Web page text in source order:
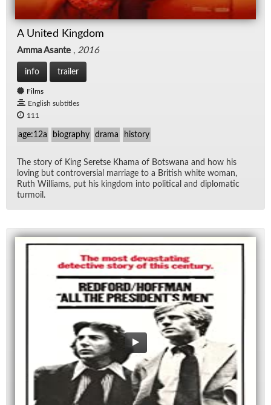
A United Kingdom
Amma Asante , 2016
info trailer
Films
English subtitles
111
age:12a biography drama history
The story of King Seretse Khama of Botswana and how his
lov­ing but con­tro­ver­sial mar­riage to a British white woman,
Ruth Williams, put his king­dom into po­lit­i­cal and diplo­matic
tur­moil.